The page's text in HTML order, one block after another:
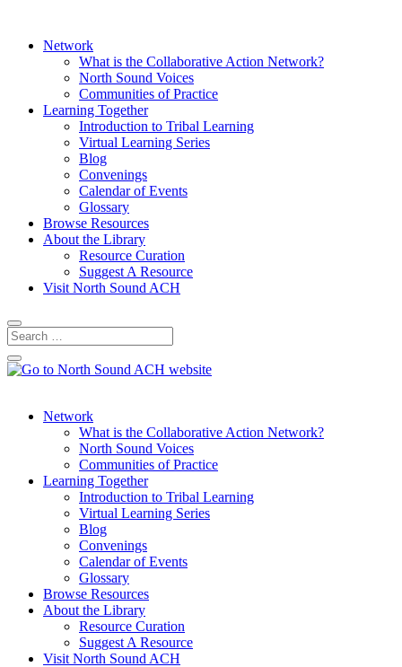
Network
What is the Collaborative Action Network?
North Sound Voices
Communities of Practice
Learning Together
Introduction to Tribal Learning
Virtual Learning Series
Blog
Convenings
Calendar of Events
Glossary
Browse Resources
About the Library
Resource Curation
Suggest A Resource
Visit North Sound ACH
Network
What is the Collaborative Action Network?
North Sound Voices
Communities of Practice
Learning Together
Introduction to Tribal Learning
Virtual Learning Series
Blog
Convenings
Calendar of Events
Glossary
Browse Resources
About the Library
Resource Curation
Suggest A Resource
Visit North Sound ACH